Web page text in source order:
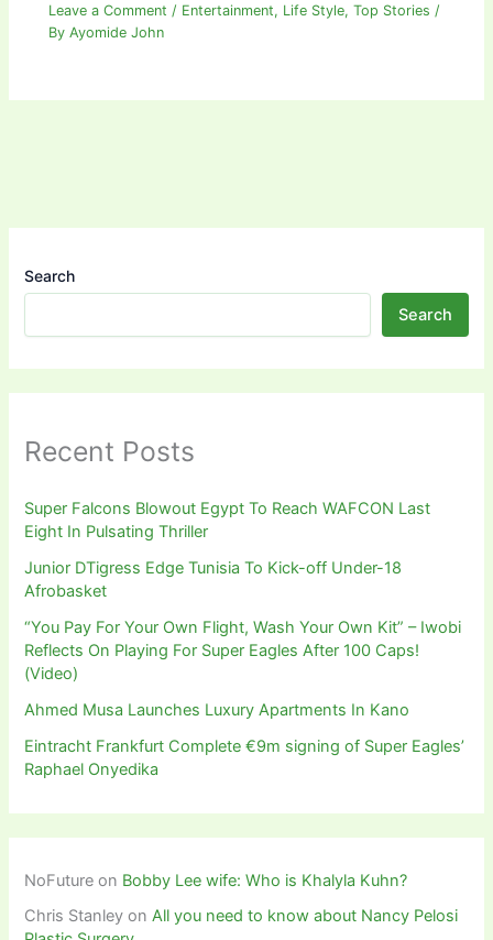
Leave a Comment / Entertainment, Life Style,Top Stories /
ByAyomide John
Search
Search
Recent Posts
Super Falcons Blowout Egypt To Reach WAFCON Last
Eight In Pulsating Thriller
Junior DTigress Edge Tunisia To Kick-off Under-18
Afrobasket
“You Pay For Your Own Flight, Wash Your Own Kit” – Iwobi
Reflects On Playing For Super Eagles After 100 Caps!
(Video)
Ahmed Musa Launches Luxury Apartments In Kano
Eintracht Frankfurt Complete €9m signing of Super Eagles’
Raphael Onyedika
NoFuture on Bobby Lee wife: Who is Khalyla Kuhn?
Chris Stanley onAll you need to know about Nancy Pelosi